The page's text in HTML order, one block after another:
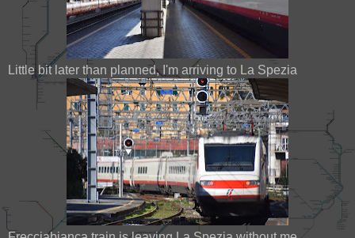
Little bit later than planned, I'm arriving to La Spezia